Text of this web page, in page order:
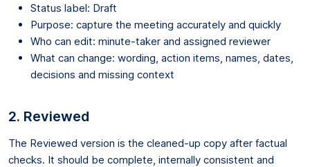
Status label: Draft
Purpose: capture the meeting accurately and quickly
Who can edit: minute-taker and assigned reviewer
What can change: wording, action items, names, dates,
decisions and missing context
2. Reviewed
The Reviewed version is the cleaned-up copy after factual
checks. It should be complete, internally consistent and